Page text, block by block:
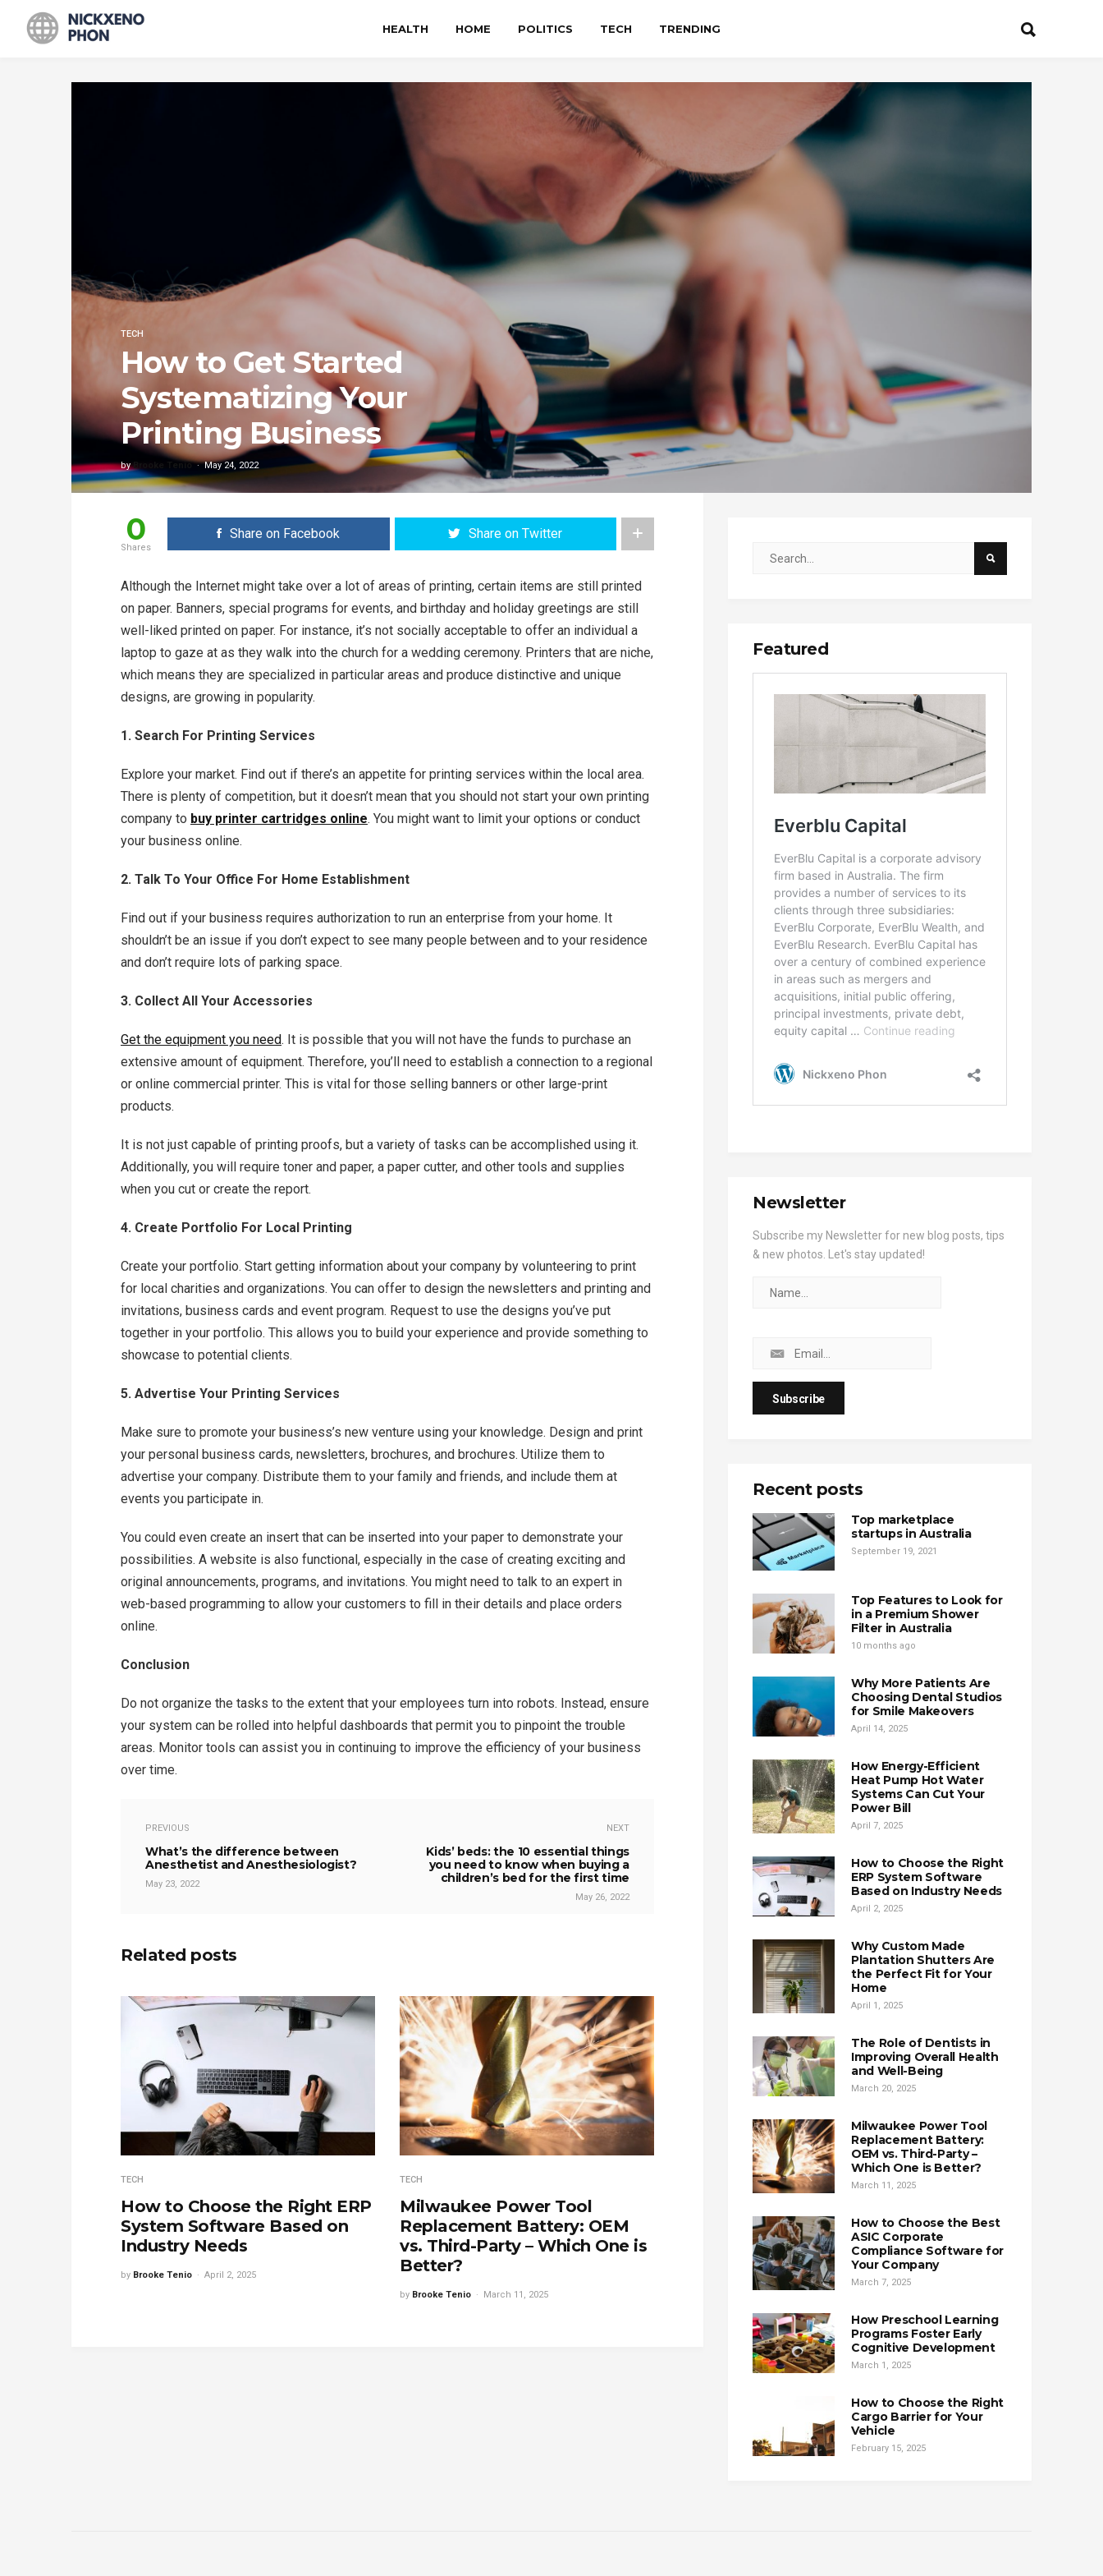
HEALTH HOME POLITICS TECH TRENDING
TECH
How to Get Started
Systematizing Your
Printing Business
byBrooke Tenio May 24, 2022
0
Shares
Share on Facebook Share on Twitter
Although the Internet might take over a lot of areas of printing, certain items are still printed
on paper. Banners, special programs for events, and birthday and holiday greetings are still
well-liked printed on paper. For instance, it’s not socially acceptable to offer an individual a
laptop to gaze at as they walk into the church for a wedding ceremony. Printers that are niche,
which means they are specialized in particular areas and produce distinctive and unique
designs, are growing in popularity.
1. Search For Printing Services
Explore your market. Find out if there’s an appetite for printing services within the local area.
There is plenty of competition, but it doesn’t mean that you should not start your own printing
company to buy printer cartridges online. You might want to limit your options or conduct
your business online.
2. Talk To Your Office For Home Establishment
Find out if your business requires authorization to run an enterprise from your home. It
shouldn’t be an issue if you don’t expect to see many people between and to your residence
and don’t require lots of parking space.
3. Collect All Your Accessories
Get the equipment you need. It is possible that you will not have the funds to purchase an
extensive amount of equipment. Therefore, you’ll need to establish a connection to a regional
or online commercial printer. This is vital for those selling banners or other large-print
products.
It is not just capable of printing proofs, but a variety of tasks can be accomplished using it.
Additionally, you will require toner and paper, a paper cutter, and other tools and supplies
when you cut or create the report.
4. Create Portfolio For Local Printing
Create your portfolio. Start getting information about your company by volunteering to print
for local charities and organizations. You can offer to design the newsletters and printing and
invitations, business cards and event program. Request to use the designs you’ve put
together in your portfolio. This allows you to build your experience and provide something to
showcase to potential clients.
5. Advertise Your Printing Services
Make sure to promote your business’s new venture using your knowledge. Design and print
your personal business cards, newsletters, brochures, and brochures. Utilize them to
advertise your company. Distribute them to your family and friends, and include them at
events you participate in.
You could even create an insert that can be inserted into your paper to demonstrate your
possibilities. A website is also functional, especially in the case of creating exciting and
original announcements, programs, and invitations. You might need to talk to an expert in
web-based programming to allow your customers to fill in their details and place orders
online.
Conclusion
Do not organize the tasks to the extent that your employees turn into robots. Instead, ensure
your system can be rolled into helpful dashboards that permit you to pinpoint the trouble
areas. Monitor tools can assist you in continuing to improve the efficiency of your business
over time.
PREVIOUS
What’s the difference between
Anesthetist and Anesthesiologist?
May 23, 2022
NEXT
Kids’ beds: the 10 essential things
you need to know when buying a
children’s bed for the first time
May 26, 2022
Related posts
TECH
How to Choose the Right ERP
System Software Based on
Industry Needs
by Brooke Tenio April 2, 2025
TECH
Milwaukee Power Tool
Replacement Battery: OEM
vs. Third-Party – Which One is
Better?
by Brooke Tenio March 11, 2025
Featured
Newsletter
Subscribe my Newsletter for new blog posts, tips
& new photos. Let's stay updated!
Recent posts
Top marketplace
startups in Australia
September 19, 2021
Top Features to Look for
in a Premium Shower
Filter in Australia
10 months ago
Why More Patients Are
Choosing Dental Studios
for Smile Makeovers
April 14, 2025
How Energy-Efficient
Heat Pump Hot Water
Systems Can Cut Your
Power Bill
April 7, 2025
How to Choose the Right
ERP System Software
Based on Industry Needs
April 2, 2025
Why Custom Made
Plantation Shutters Are
the Perfect Fit for Your
Home
April 1, 2025
The Role of Dentists in
Improving Overall Health
and Well-Being
March 20, 2025
Milwaukee Power Tool
Replacement Battery:
OEM vs. Third-Party –
Which One is Better?
March 11, 2025
How to Choose the Best
ASIC Corporate
Compliance Software for
Your Company
March 7, 2025
How Preschool Learning
Programs Foster Early
Cognitive Development
March 1, 2025
How to Choose the Right
Cargo Barrier for Your
Vehicle
February 15, 2025